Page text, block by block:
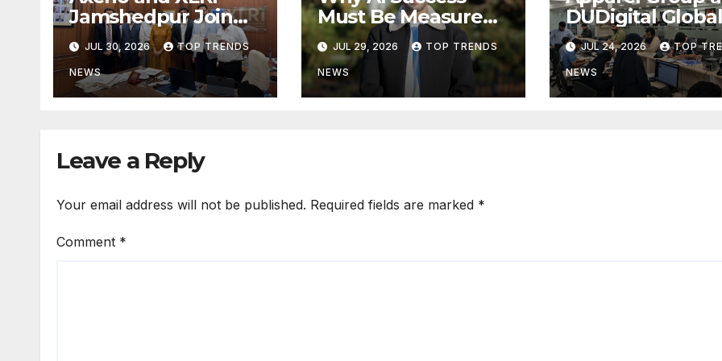
Jamshedpur Join
Forces to Shape the
Future of
Marketing, AI, and
Digital
JUL 30, 2026 TOP TRENDS
NEWS
Must Be Measured
by Business Value,
Not Technical
Progress
JUL 29, 2026 TOP TRENDS
NEWS
DUDigital Global
Commence
Consular
Application
Operations in
JUL 24, 2026 TOP
NEWS
Leave a Reply
Your email address will not be published. Required fields are marked *
Comment *